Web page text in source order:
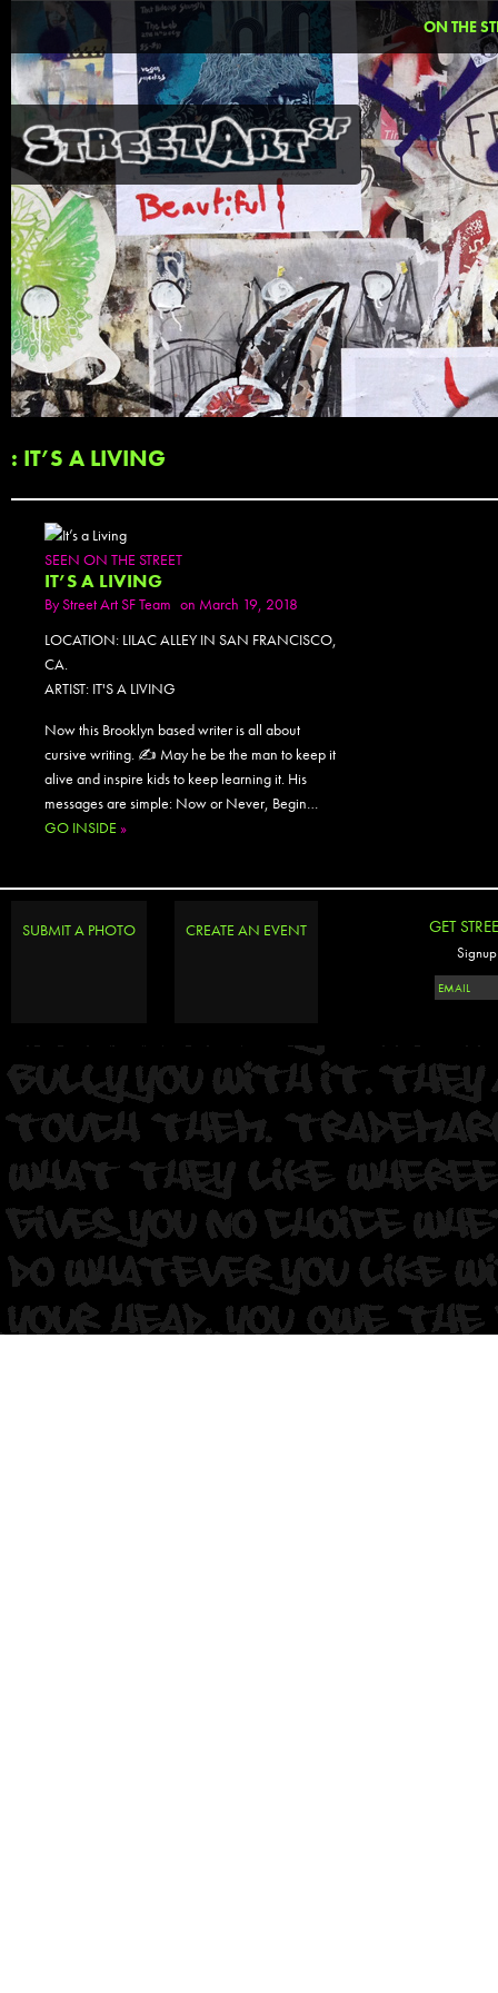
ON THE
: IT’S A LIVING
SEEN ON THE STREET
IT’S A LIVING
ByStreet Art SF Team on March 19, 2018
LOCATION: LILAC ALLEY IN SAN FRANCISCO,
CA.
ARTIST: IT'S A LIVING
Now this Brooklyn based writer is all about
cursive writing. ✍️ May he be the man to keep it
alive and inspire kids to keep learning it. His
messages are simple: Now or Never, Begin…
GO INSIDE »
SUBMIT A PHOTO CREATE AN EVENT GET